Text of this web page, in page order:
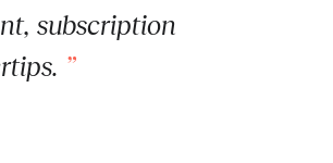
subscription